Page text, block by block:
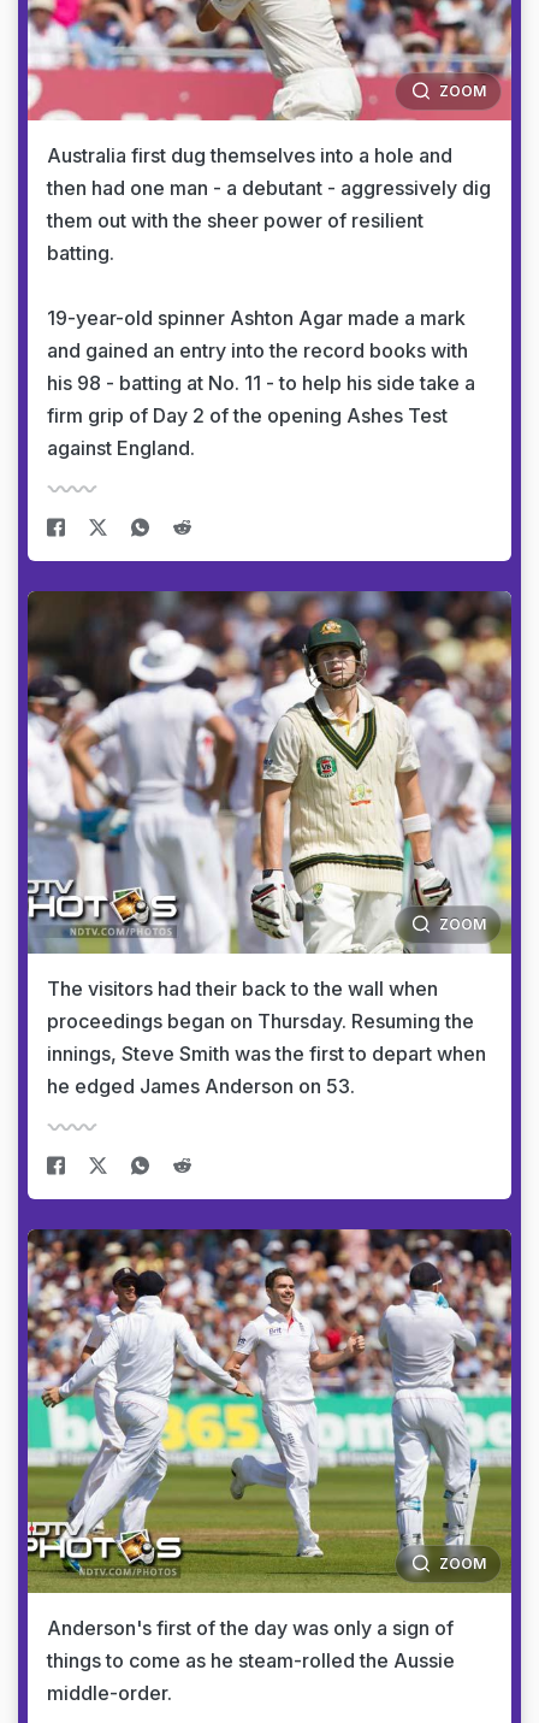
ZOOM
Australia first dug themselves into a hole and
then had one man - a debutant - aggressively dig
them out with the sheer power of resilient
batting.
19-year-old spinner Ashton Agar made a mark
and gained an entry into the record books with
his 98 - batting at No. 11 - to help his side take a
firm grip of Day 2 of the opening Ashes Test
against England.
ZOOM
The visitors had their back to the wall when
proceedings began on Thursday. Resuming the
innings, Steve Smith was the first to depart when
he edged James Anderson on 53.
ZOOM
Anderson's first of the day was only a sign of
things to come as he steam-rolled the Aussie
middle-order.